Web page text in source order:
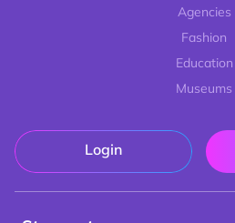
Agencies
Fashion
Education
Museums
Login